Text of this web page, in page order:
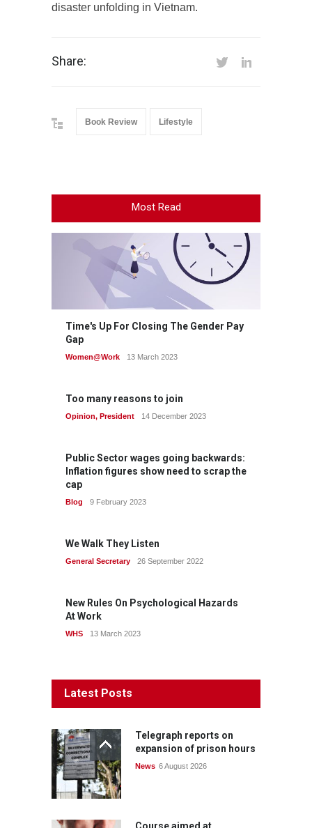
disaster unfolding in Vietnam.
Share:
Book Review Lifestyle
Most Read
Time's Up For Closing The Gender Pay
Gap
Women@Work 13 March 2023
Too many reasons to join
Opinion, President 14 December 2023
Public Sector wages going backwards:
Inflation figures show need to scrap the
cap
Blog 9 February 2023
We Walk They Listen
General Secretary 26 September 2022
New Rules On Psychological Hazards
At Work
WHS 13 March 2023
Latest Posts
Telegraph reports on
expansion of prison hours
News 6 August 2026
Course aimed at